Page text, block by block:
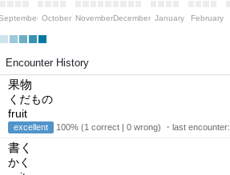
October NovemberDecember January February
Encounter History
果物
くだもの
fruit
excellent 100% (1 correct | 0 wrong) ・last encounter:
書く
かく